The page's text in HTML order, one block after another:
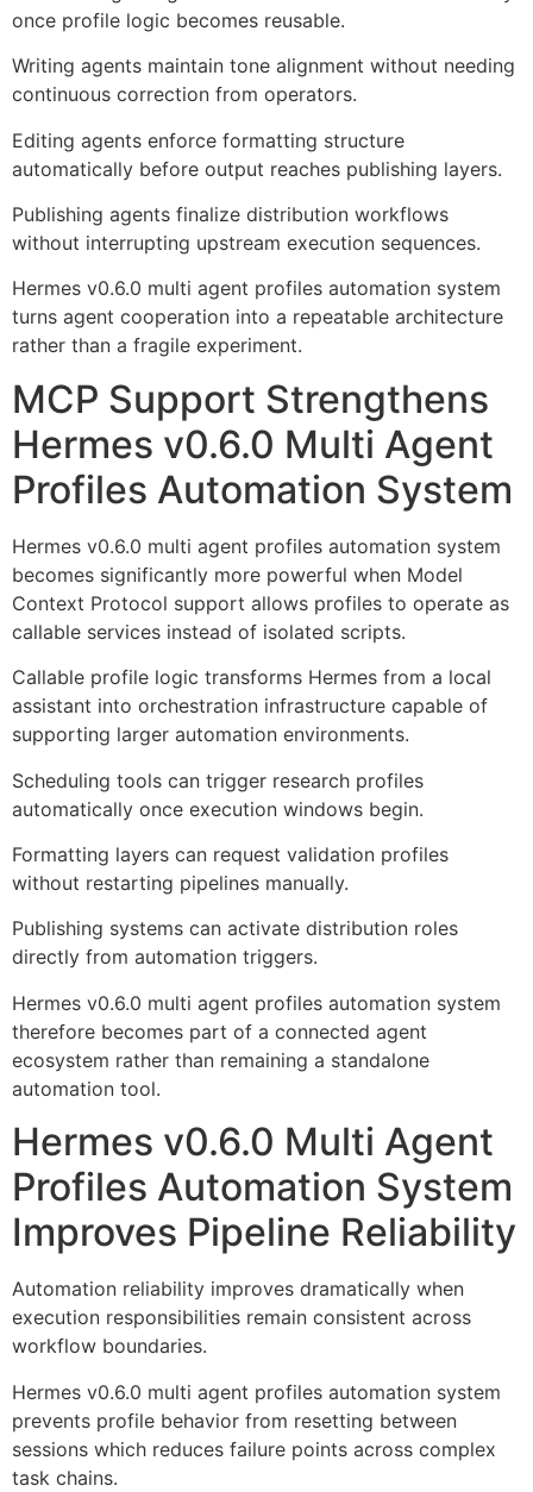
once profile logic becomes reusable.
Writing agents maintain tone alignment without needing
continuous correction from operators.
Editing agents enforce formatting structure
automatically before output reaches publishing layers.
Publishing agents finalize distribution workflows
without interrupting upstream execution sequences.
Hermes v0.6.0 multi agent profiles automation system
turns agent cooperation into a repeatable architecture
rather than a fragile experiment.
MCP Support Strengthens
Hermes v0.6.0 Multi Agent
Profiles Automation System
Hermes v0.6.0 multi agent profiles automation system
becomes significantly more powerful when Model
Context Protocol support allows profiles to operate as
callable services instead of isolated scripts.
Callable profile logic transforms Hermes from a local
assistant into orchestration infrastructure capable of
supporting larger automation environments.
Scheduling tools can trigger research profiles
automatically once execution windows begin.
Formatting layers can request validation profiles
without restarting pipelines manually.
Publishing systems can activate distribution roles
directly from automation triggers.
Hermes v0.6.0 multi agent profiles automation system
therefore becomes part of a connected agent
ecosystem rather than remaining a standalone
automation tool.
Hermes v0.6.0 Multi Agent
Profiles Automation System
Improves Pipeline Reliability
Automation reliability improves dramatically when
execution responsibilities remain consistent across
workflow boundaries.
Hermes v0.6.0 multi agent profiles automation system
prevents profile behavior from resetting between
sessions which reduces failure points across complex
task chains.